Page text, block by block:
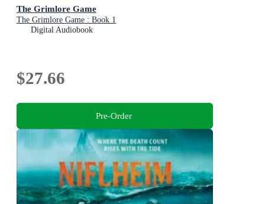
The Grimlore Game
The Grimlore Game : Book 1
Digital Audiobook
$27.66
Pre-Order